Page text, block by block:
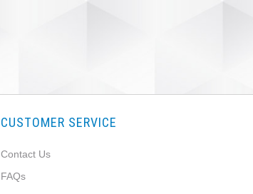
CUSTOMER SERVICE
Contact Us
FAQs